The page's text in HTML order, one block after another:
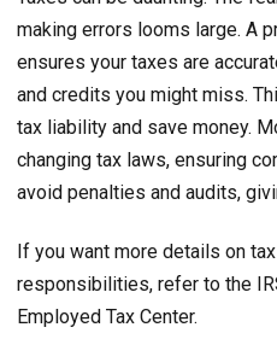
making errors looms large. A
ensures your taxes are
and credits you might miss.
tax liability and save money.
changing tax laws, ensuring
avoid penalties and audits,
If you want more details on
responsibilities, refer to the
Employed Tax Center.